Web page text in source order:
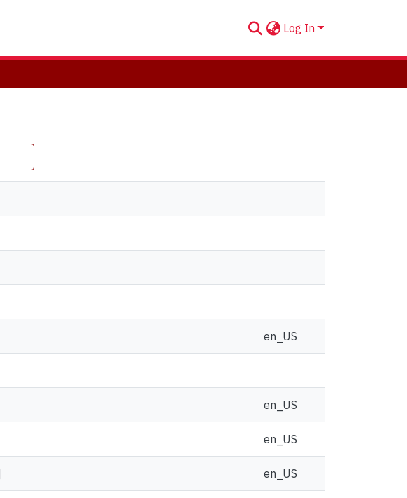
Log In
en_US
en_US
en_US
en_US